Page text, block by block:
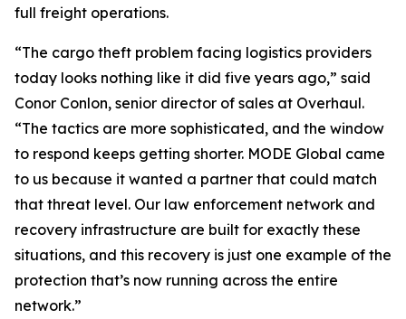
full freight operations.
“The cargo theft problem facing logistics providers
today looks nothing like it did five years ago,” said
Conor Conlon, senior director of sales at Overhaul.
“The tactics are more sophisticated, and the window
to respond keeps getting shorter. MODE Global came
to us because it wanted a partner that could match
that threat level. Our law enforcement network and
recovery infrastructure are built for exactly these
situations, and this recovery is just one example of the
protection that’s now running across the entire
network.”